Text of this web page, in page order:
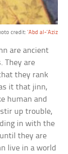
credit: ‘Abd al-‘Aziz
are ancient
They are
they rank
it that jinn,
human and
up trouble,
in with the
they are
live in a world